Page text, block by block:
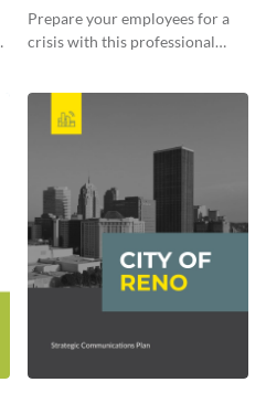
Prepare your employees for a
crisis with this professional